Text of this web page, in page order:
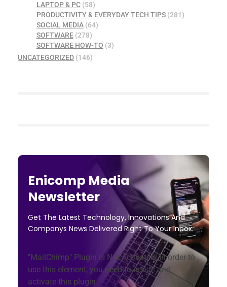
LAPTOP & PC(58)
PRODUCTIVITY & EVERYDAY TECH TIPS(281)
SOCIAL MEDIA(64)
SOFTWARE(278)
SOFTWARE HOW-TO (3)
UNCATEGORIZED (146)
Enicomp Media
Newsletter
Get The Latest Technology, Innovations And
Companys News Delivered Right To Your Inbox.
"MailChimp" Plugin is Not Activated!In order to
use this element, you need to install and
activate this plugin.